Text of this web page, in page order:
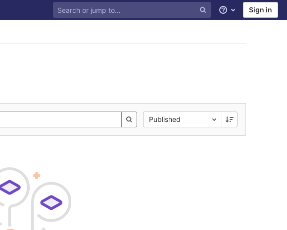
Help Sign in
Published